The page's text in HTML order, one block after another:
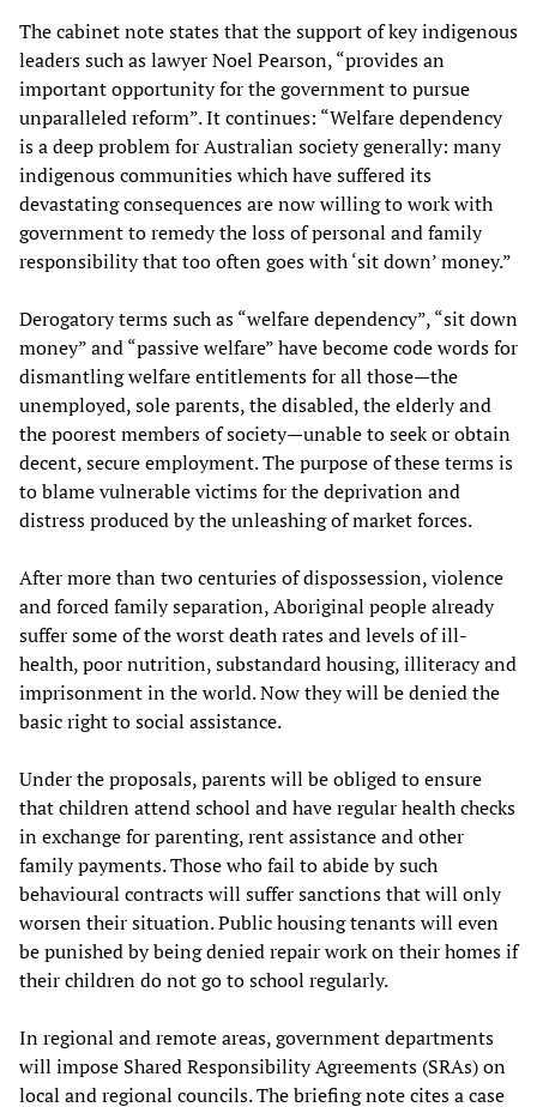
The cabinet note states that the support of key indigenous
leaders such as lawyer Noel Pearson, “provides an
important opportunity for the government to pursue
unparalleled reform”. It continues: “Welfare dependency
is a deep problem for Australian society generally: many
indigenous communities which have suffered its
devastating consequences are now willing to work with
government to remedy the loss of personal and family
responsibility that too often goes with ‘sit down’ money.”
Derogatory terms such as “welfare dependency”, “sit down
money” and “passive welfare” have become code words for
dismantling welfare entitlements for all those—the
unemployed, sole parents, the disabled, the elderly and
the poorest members of society—unable to seek or obtain
decent, secure employment. The purpose of these terms is
to blame vulnerable victims for the deprivation and
distress produced by the unleashing of market forces.
After more than two centuries of dispossession, violence
and forced family separation, Aboriginal people already
suffer some of the worst death rates and levels of ill-
health, poor nutrition, substandard housing, illiteracy and
imprisonment in the world. Now they will be denied the
basic right to social assistance.
Under the proposals, parents will be obliged to ensure
that children attend school and have regular health checks
in exchange for parenting, rent assistance and other
family payments. Those who fail to abide by such
behavioural contracts will suffer sanctions that will only
worsen their situation. Public housing tenants will even
be punished by being denied repair work on their homes if
their children do not go to school regularly.
In regional and remote areas, government departments
will impose Shared Responsibility Agreements (SRAs) on
local and regional councils. The briefing note cites a case